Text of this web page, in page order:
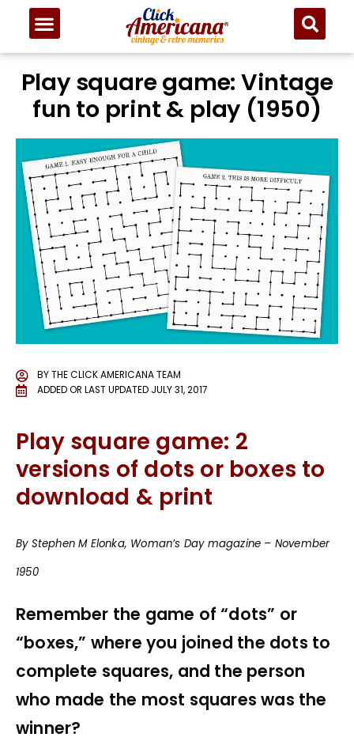
Play square game: Vintage
fun to print & play (1950)
BYTHE CLICK AMERICANA TEAM
ADDED OR LAST UPDATED JULY 31, 2017
Play square game: 2
versions of dots or boxes to
download & print
By Stephen M Elonka, Woman’s Day magazine – November
1950
Remember the game of “dots” or
“boxes,” where you joined the dots to
complete squares, and the person
who made the most squares was the
winner?